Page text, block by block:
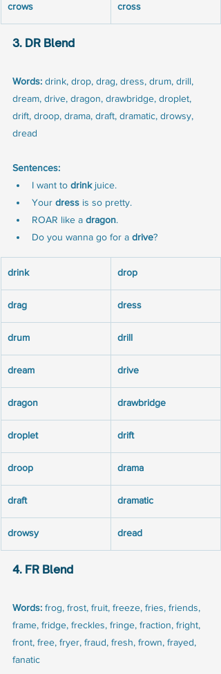
crows cross
3. DR Blend
Words: drink, drop, drag, dress, drum, drill,
dream, drive, dragon, drawbridge, droplet,
drift, droop, drama, draft, dramatic, drowsy,
dread
Sentences:
I want to drink juice.
Your dress is so pretty.
ROAR like a dragon.
Do you wanna go for a drive?
drink drop
drag dress
drum drill
dream drive
dragon drawbridge
droplet drift
droop drama
draft dramatic
drowsy dread
4. FR Blend
Words: frog, frost, fruit, freeze, fries, friends,
frame, fridge, freckles, fringe, fraction, fright,
front, free, fryer, fraud, fresh, frown, frayed,
fanatic